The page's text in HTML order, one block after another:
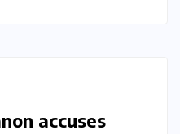
accuses